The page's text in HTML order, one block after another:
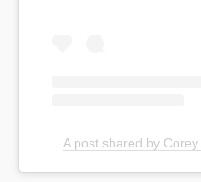
A post shared by